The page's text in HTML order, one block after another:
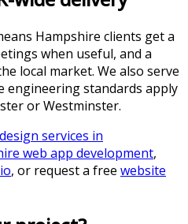
Hampshire clients get a
when useful, and a
local market. We also serve
engineering standards apply
or Westminster.
services in
web app development,
, or request a free website